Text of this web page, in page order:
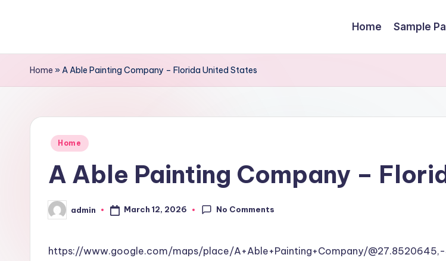
content
Home Sample
Home »A Able Painting Company – Florida United States
Posted
Home
A Able Painting Company –
Posted
by
admin March 12, 2026 No Comments
https://www.google.com/maps/place/A+Able+Painting+Company/